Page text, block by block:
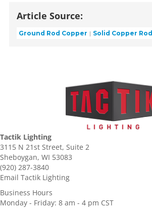
Article Source:
Ground Rod Copper Solid Copper Rod
Tactik Lighting
3115 N 21st Street, Suite 2
Sheboygan, WI 53083
(920) 287-3840
Email Tactik Lighting
Business Hours
Monday - Friday: 8 am - 4 pm CST